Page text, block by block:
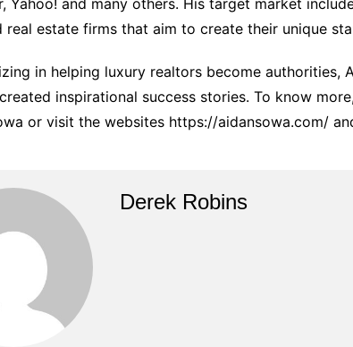
Yahoo! and many others. His target market
real estate firms that aim to create their unique
in helping luxury realtors become authorities,
inspirational success stories. To know
or visit the websites https://aidansowa.com/
Derek Robins